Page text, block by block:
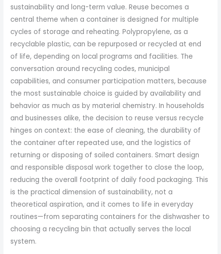
sustainability and long-term value. Reuse becomes a
central theme when a container is designed for multiple
cycles of storage and reheating. Polypropylene, as a
recyclable plastic, can be repurposed or recycled at end
of life, depending on local programs and facilities. The
conversation around recycling codes, municipal
capabilities, and consumer participation matters, because
the most sustainable choice is guided by availability and
behavior as much as by material chemistry. In households
and businesses alike, the decision to reuse versus recycle
hinges on context: the ease of cleaning, the durability of
the container after repeated use, and the logistics of
returning or disposing of soiled containers. Smart design
and responsible disposal work together to close the loop,
reducing the overall footprint of daily food packaging. This
is the practical dimension of sustainability, not a
theoretical aspiration, and it comes to life in everyday
routines—from separating containers for the dishwasher to
choosing a recycling bin that actually serves the local
system.